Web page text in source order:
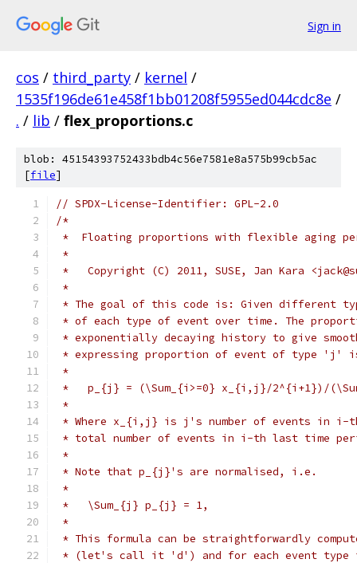
Sign in
cos / third_party / kernel /
1535f196de61e458f1bb01208f5955ed044cdc8e /
. / lib / flex_proportions.c
blob: 45154393752433bdb4c56e7581e8a575b99cb5ac
[file]
// SPDX-License-Identifier: GPL-2.0
/*
*  Floating proportions with flexible aging
*
*   Copyright (C) 2011, SUSE, Jan Kara
*
* The goal of this code is: Given different
* of each type of event over time. The
* exponentially decaying history to give
* expressing proportion of event of type 'j'
*
*   p_{j} = (\Sum_{i>=0} x_{i,j}/2^{i+1})/
*
* Where x_{i,j} is j's number of events in i-
* total number of events in i-th last time
*
* Note that p_{j}'s are normalised, i.e.
*
*   \Sum_{j} p_{j} = 1,
*
* This formula can be straightforwardly
* (let's call it 'd') and for each event